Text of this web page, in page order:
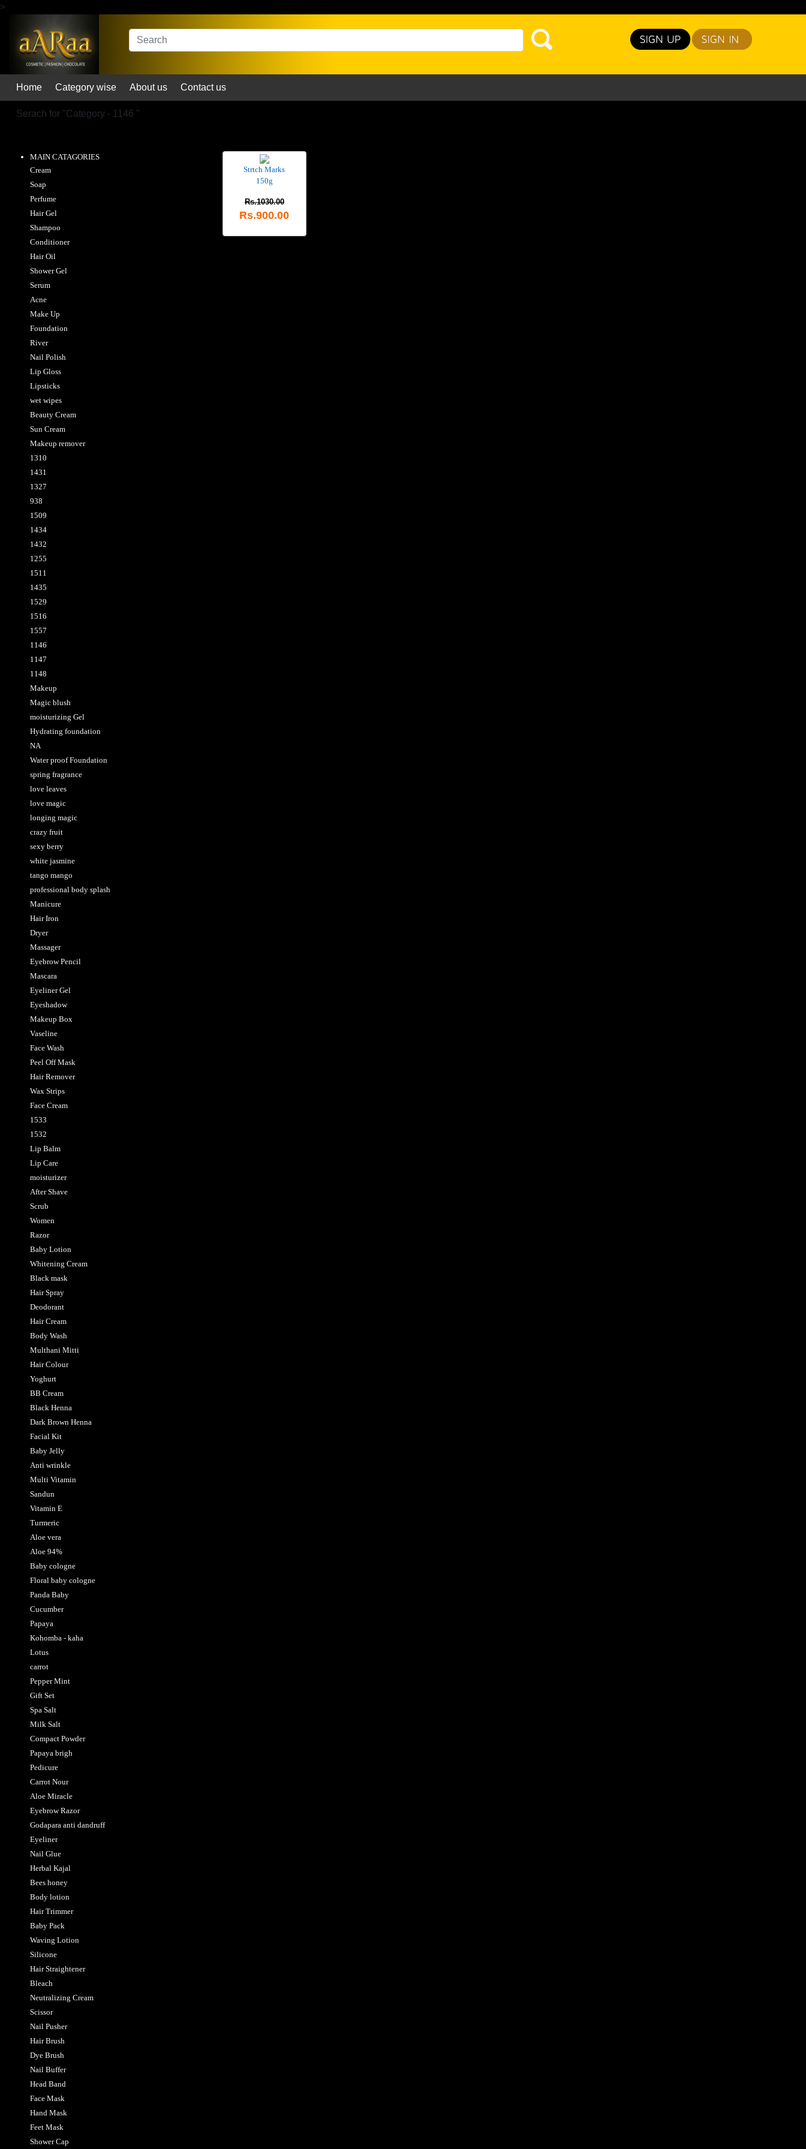
>
Home Category wise About us Contact us
Serach for "Category - 1146 "
MAIN CATAGORIES
Cream
Soap
Perfume
Hair Gel
Shampoo
Conditioner
Hair Oil
Shower Gel
Serum
Acne
Make Up
Foundation
River
Nail Polish
Lip Gloss
Lipsticks
wet wipes
Beauty Cream
Sun Cream
Makeup remover
1310
1431
1327
938
1509
1434
1432
1255
1511
1435
1529
1516
1557
1146
1147
1148
Makeup
Magic blush
moisturizing Gel
Hydrating foundation
NA
Water proof Foundation
spring fragrance
love leaves
love magic
longing magic
crazy fruit
sexy berry
white jasmine
tango mango
professional body splash
Manicure
Hair Iron
Dryer
Massager
Eyebrow Pencil
Mascara
Eyeliner Gel
Eyeshadow
Makeup Box
Vaseline
Face Wash
Peel Off Mask
Hair Remover
Wax Strips
Face Cream
1533
1532
Lip Balm
Lip Care
moisturizer
After Shave
Scrub
Women
Razor
Baby Lotion
Whitening Cream
Black mask
Hair Spray
Deodorant
Hair Cream
Body Wash
Multhani Mitti
Hair Colour
Yoghurt
BB Cream
Black Henna
Dark Brown Henna
Facial Kit
Baby Jelly
Anti wrinkle
Multi Vitamin
Sandun
Vitamin E
Turmeric
Aloe vera
Aloe 94%
Baby cologne
Floral baby cologne
Panda Baby
Cucumber
Papaya
Kohomba - kaha
Lotus
carrot
Pepper Mint
Gift Set
Spa Salt
Milk Salt
Compact Powder
Papaya brigh
Pedicure
Carrot Nour
Aloe Miracle
Eyebrow Razor
Godapara anti dandruff
Eyeliner
Nail Glue
Herbal Kajal
Bees honey
Body lotion
Hair Trimmer
Baby Pack
Waving Lotion
Silicone
Hair Straightener
Bleach
Neutralizing Cream
Scissor
Nail Pusher
Hair Brush
Dye Brush
Nail Buffer
Head Band
Face Mask
Hand Mask
Feet Mask
Shower Cap
Strtch Marks
150g
Rs.1030.00
Rs.900.00